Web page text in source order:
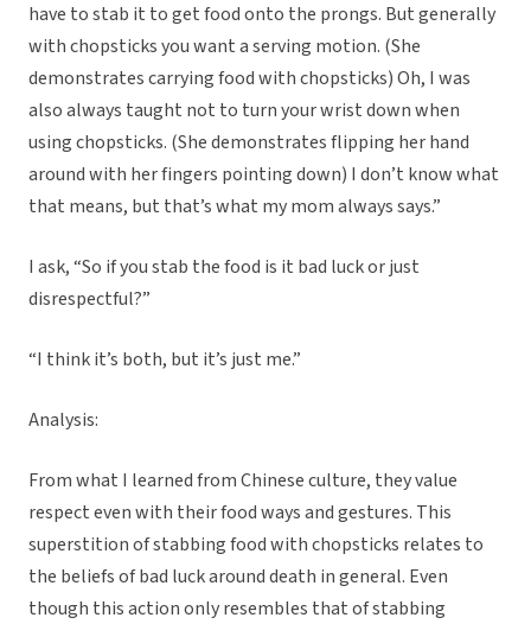
have to stab it to get food onto the prongs. But generally
with chopsticks you want a serving motion. (She
demonstrates carrying food with chopsticks) Oh, I was
also always taught not to turn your wrist down when
using chopsticks. (She demonstrates flipping her hand
around with her fingers pointing down) I don’t know what
that means, but that’s what my mom always says.”
I ask, “So if you stab the food is it bad luck or just
disrespectful?”
“I think it’s both, but it’s just me.”
Analysis:
From what I learned from Chinese culture, they value
respect even with their food ways and gestures. This
superstition of stabbing food with chopsticks relates to
the beliefs of bad luck around death in general. Even
though this action only resembles that of stabbing